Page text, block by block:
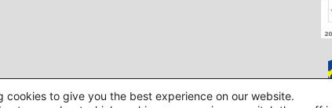
cookies to give you the best experience on our website.